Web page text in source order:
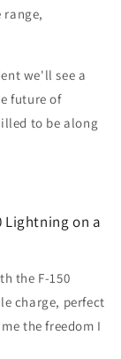
we'll see a
future of
to be along
Lightning on a
the F-150
charge, perfect
the freedom I